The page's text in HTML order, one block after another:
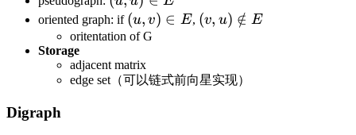
E
oriented graph: if (u,v)\in
E
(u, v) ∈ E, (v,u)\notin
(v, u) ∈
/ E
oritentation of G
Storage
adjacent matrix
edge set（可以链式前向星实现）
Digraph